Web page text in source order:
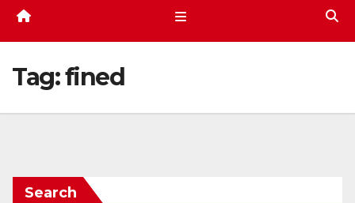
Tag:fined
Search